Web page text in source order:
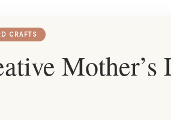
CRAFTS
Mother’s